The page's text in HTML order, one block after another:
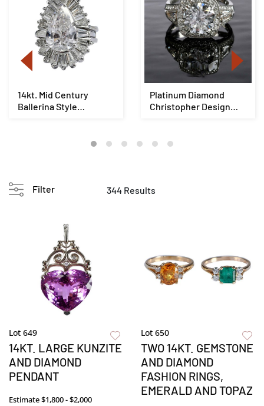
14kt. Mid Century
Ballerina Style
Platinum Diamond
Christopher Design
Filter 344 Results
Lot 649
14KT. LARGE KUNZITE
AND DIAMOND
PENDANT
Estimate$1,800 - $2,000
Lot 650
TWO 14KT. GEMSTONE
AND DIAMOND
FASHION RINGS,
EMERALD AND TOPAZ